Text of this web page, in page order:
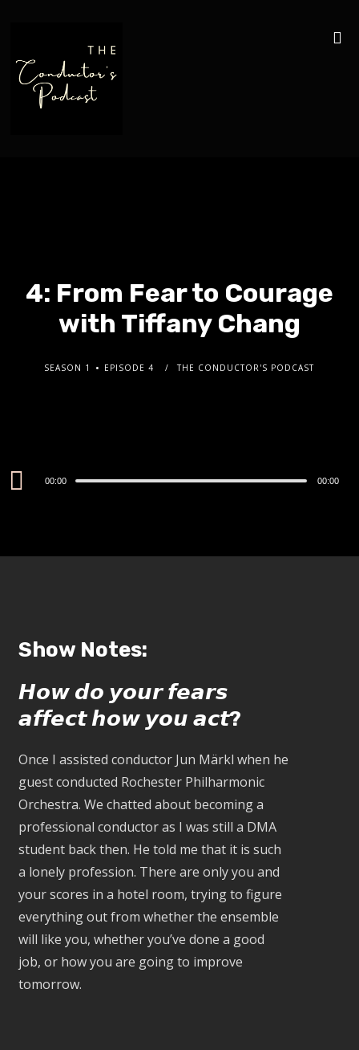
4: From Fear to Courage
with Tiffany Chang
SEASON 1 EPISODE 4 THE CONDUCTOR'S PODCAST
Audio
00:00 00:00
Show Notes:
𝙃𝙤𝙬 𝙙𝙤 𝙮𝙤𝙪𝙧 𝙛𝙚𝙖𝙧𝙨
𝙖𝙛𝙛𝙚𝙘𝙩 𝙝𝙤𝙬 𝙮𝙤𝙪 𝙖𝙘𝙩?
Once I assisted conductor Jun Märkl when he
guest conducted Rochester Philharmonic
Orchestra. We chatted about becoming a
professional conductor as I was still a DMA
student back then. He told me that it is such
a lonely profession. There are only you and
your scores in a hotel room, trying to figure
everything out from whether the ensemble
will like you, whether you’ve done a good
job, or how you are going to improve
tomorrow.